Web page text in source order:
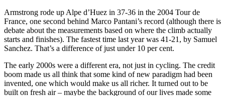
Armstrong rode up Alpe d’Huez in 37-36 in the 2004 Tour de
France, one second behind Marco Pantani’s record (although there is
debate about the measurements based on where the climb actually
starts and finishes). The fastest time last year was 41-21, by Samuel
Sanchez. That’s a difference of just under 10 per cent.
The early 2000s were a different era, not just in cycling. The credit
boom made us all think that some kind of new paradigm had been
invented, one which would make us all richer. It turned out to be
built on fresh air – maybe the background of our lives made some